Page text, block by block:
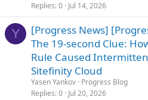
Replies 0 Jul 14, 2026
Y
[Progress News]
The 19-second Clue:
Rule Caused
Sitefinity Cloud
Yasen Yankov Progress Blog
Replies 0 Jul 20, 2026